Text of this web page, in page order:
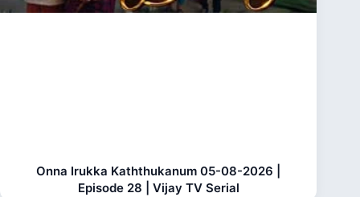
Onna Irukka Kaththukanum 05-08-2026 |
Episode 28 | Vijay TV Serial